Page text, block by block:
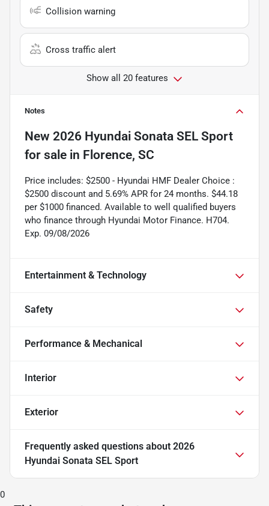
Collision warning
Cross traffic alert
Show all 20 features
Notes
New 2026 Hyundai Sonata SEL Sport
for sale in Florence, SC
Price includes: $2500 - Hyundai HMF Dealer Choice :
$2500 discount and 5.69% APR for 24 months. $44.18
per $1000 financed. Available to well qualified buyers
who finance through Hyundai Motor Finance. H704.
Exp. 09/08/2026
Entertainment & Technology
Safety
Performance & Mechanical
Interior
Exterior
Frequently asked questions about 2026
Hyundai Sonata SEL Sport
0